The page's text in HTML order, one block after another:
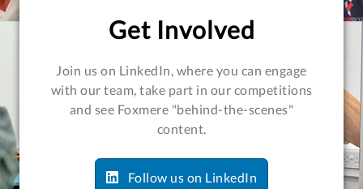
Get Involved
Join us on LinkedIn, where you can engage
with our team, take part in our competitions
and see Foxmere "behind-the-scenes"
content.
Follow us on LinkedIn